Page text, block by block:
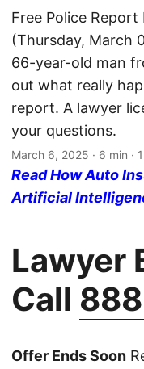
Free Police Report
(Thursday, March
66-year-old man
out what really
report. A lawyer
your questions.
March 6, 2025 · 6 min ·
Read How Auto
Artificial
Lawyer
Call
Offer Ends Soon